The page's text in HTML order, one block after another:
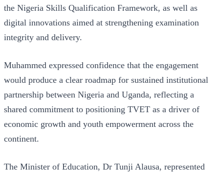
the Nigeria Skills Qualification Framework, as well as
digital innovations aimed at strengthening examination
integrity and delivery.
Muhammed expressed confidence that the engagement
would produce a clear roadmap for sustained institutional
partnership between Nigeria and Uganda, reflecting a
shared commitment to positioning TVET as a driver of
economic growth and youth empowerment across the
continent.
The Minister of Education, Dr Tunji Alausa, represented